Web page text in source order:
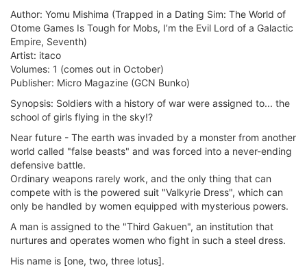
Author: Yomu Mishima (Trapped in a Dating Sim: The World of
Otome Games Is Tough for Mobs, I’m the Evil Lord of a Galactic
Empire, Seventh)
Artist: itaco
Volumes: 1 (comes out in October)
Publisher: Micro Magazine (GCN Bunko)
Synopsis: Soldiers with a history of war were assigned to... the
school of girls flying in the sky!?
Near future - The earth was invaded by a monster from another
world called "false beasts" and was forced into a never-ending
defensive battle.
Ordinary weapons rarely work, and the only thing that can
compete with is the powered suit "Valkyrie Dress", which can
only be handled by women equipped with mysterious powers.
A man is assigned to the "Third Gakuen", an institution that
nurtures and operates women who fight in such a steel dress.
His name is [one, two, three lotus].